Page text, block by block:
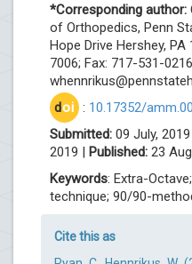
*Corresponding author:
of Orthopedics, Penn
Hope Drive Hershey, PA
7006; Fax: 717-531-
doi : 10.17352/
Submitted: 09 July,
2019 | Published: 23
Keywords: Extra-
technique; 90/90-
Cite this as